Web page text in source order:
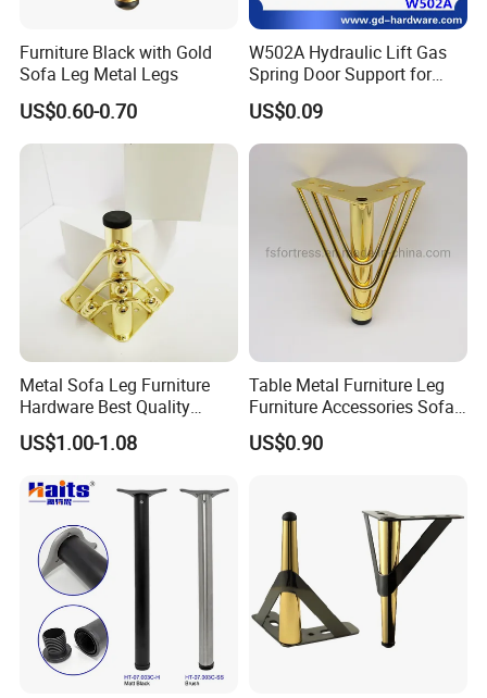
Furniture Black with Gold
Sofa Leg Metal Legs
US$0.60-0.70
W502A Hydraulic Lift Gas
Spring Door Support for
Kitchen Cabinet & Wardrobe
US$0.09
Metal Sofa Leg Furniture
Hardware Best Quality
Factory Price Cabinet
Accessories Feet
US$1.00-1.08
Table Metal Furniture Leg
Furniture Accessories Sofa
Iron Legs Hardware
US$0.90